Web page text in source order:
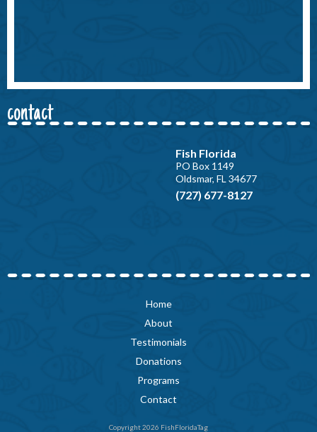
contact
Fish Florida
PO Box 1149
Oldsmar, FL 34677
(727) 677-8127
Home
About
Testimonials
Donations
Programs
Contact
Copyright 2026 FishFloridaTag